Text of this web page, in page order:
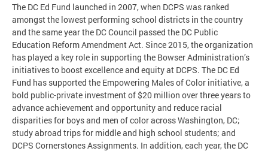
The DC Ed Fund launched in 2007, when DCPS was ranked
amongst the lowest performing school districts in the country
and the same year the DC Council passed the DC Public
Education Reform Amendment Act. Since 2015, the organization
has played a key role in supporting the Bowser Administration’s
initiatives to boost excellence and equity at DCPS. The DC Ed
Fund has supported the Empowering Males of Color initiative, a
bold public-private investment of $20 million over three years to
advance achievement and opportunity and reduce racial
disparities for boys and men of color across Washington, DC;
study abroad trips for middle and high school students; and
DCPS Cornerstones Assignments. In addition, each year, the DC